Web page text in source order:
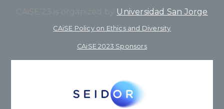
Universidad San Jorge
CAiSE Policy on Ethics and Diversity
CAiSE 2023 Sponsors